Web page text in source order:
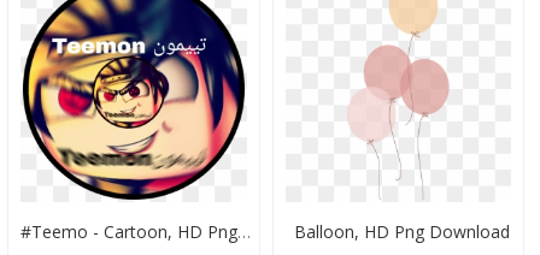
#teemo - Cartoon, HD Png Download Balloon, HD Png Download